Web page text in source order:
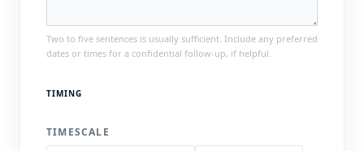
Two to five sentences is usually sufficient. Include any preferred
dates or times for a confidential follow-up, if helpful.
TIMING
TIMESCALE